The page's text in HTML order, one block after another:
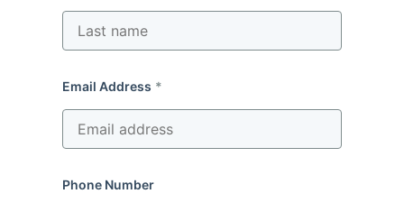
Email Address
Phone Number